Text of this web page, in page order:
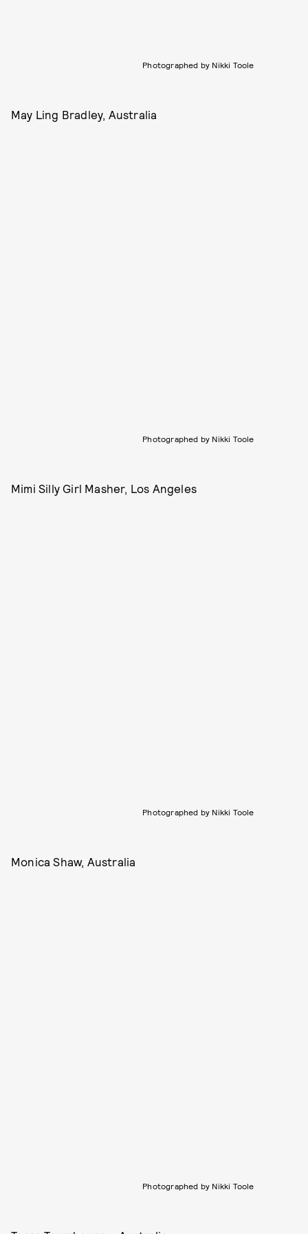
Photographed by Nikki Toole
May Ling Bradley, Australia
Photographed by Nikki Toole
Mimi Silly Girl Masher, Los Angeles
Photographed by Nikki Toole
Monica Shaw, Australia
Photographed by Nikki Toole